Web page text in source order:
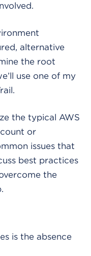
alternative
the root
use one of my
the typical AWS
or
issues that
best practices
the
is the absence